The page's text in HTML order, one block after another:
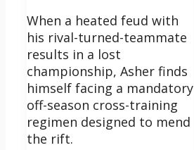
When a heated feud with
his rival-turned-teammate
results in a lost
championship, Asher finds
himself facing a mandatory
off-season cross-training
regimen designed to mend
the rift.